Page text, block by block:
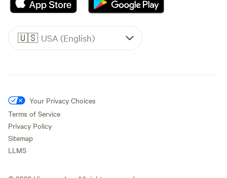
🇺🇸 USA (English)
Your Privacy Choices
Terms of Service
Privacy Policy
Sitemap
LLMS